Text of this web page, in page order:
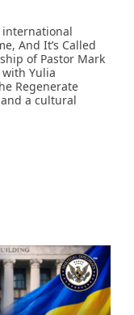
international
And It’s Called
of Pastor Mark
with Yulia
Regenerate
a cultural